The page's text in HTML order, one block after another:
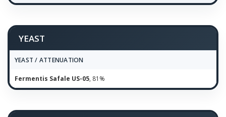
YEAST
YEAST / ATTENUATION
Fermentis Safale US-05, 81%